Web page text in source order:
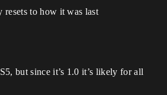
resets to how it was last
but since it’s 1.0 it’s likely for all